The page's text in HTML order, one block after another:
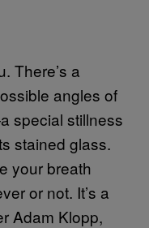
There’s a
angles of
special stillness
stained glass.
your breath
or not. It’s a
Adam Klopp,